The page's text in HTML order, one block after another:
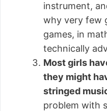
instrument,
why very few
games, in
technically
Most girls
they might
stringed
problem with